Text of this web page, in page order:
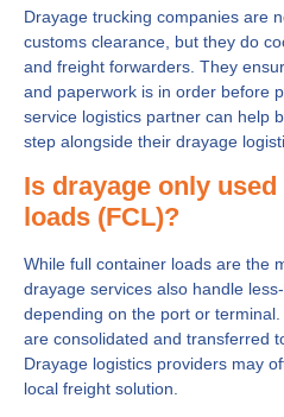
Drayage trucking companies are
customs clearance, but they do
and freight forwarders. They
and paperwork is in order before
service logistics partner can help
step alongside their drayage
Is drayage only
loads (FCL)?
While full container loads are the
drayage services also handle
depending on the port or
are consolidated and transferred
Drayage logistics providers may
local freight solution.